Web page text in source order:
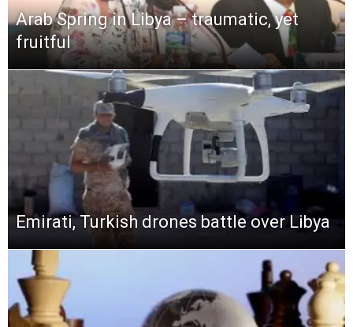
Arab Spring in Libya – traumatic, yet
fruitful
Emirati, Turkish drones battle over Libya